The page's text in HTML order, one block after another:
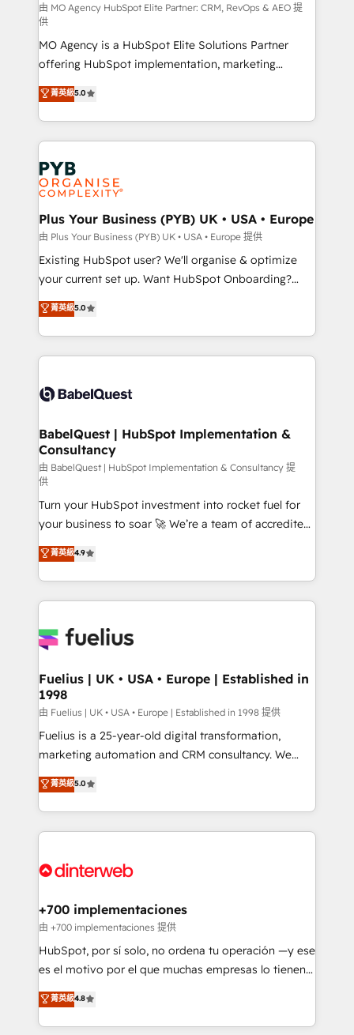
route to your revenue goals. We have successfully
supported over 500 organisations with HubSpot
implementation, optimisation, training, and
adoption assurance. Our tried and tested Roadmap
methodology will ensure that you receive the best
deployment experience possible. Whether you are
new to HubSpot or seeking to turn around a poor
install, our team have the change management
expertise to deliver the solutions you need.
由 MO Agency HubSpot Elite Partner: CRM, RevOps & AEO 提
供
MO Agency is a HubSpot Elite Solutions Partner
offering HubSpot implementation, marketing
automation, CRM and RevOps consulting, data
architecture, sales enablement, lifecycle automation,
lead scoring and revenue reporting. HubSpot,
Salesforce and integrated enterprise stacks. Digital
Marketing, Answer Engine Optimisation, and
Generative Engine Optimisation (AI Search),
HubSpot Content Hub, WordPress development,
B2B SEO, paid media, and content. We work with
enterprise and growth-led companies across
technology, professional services, financial services
and industrial sectors. Offices in Johannesburg, Cape
implementations delivered. AI visibility coverage
across ChatGPT, Claude, Perplexity, Gemini and
Innovation HubSpot Impact Award - Platform
Migration Excellence HubSpot Impact Award -
professionals.
菁英級5.0
Plus Your Business (PYB) UK • USA • Europe
由 Plus Your Business (PYB) UK • USA • Europe 提供
Existing HubSpot user? We'll organise & optimize
your current set up. Want HubSpot Onboarding?
We'll customise your CRM & automate your business
processes. Welcome to our Profile! We can help
with... • CRM implementation, reports & workflows,
and team training • CRM migration: Salesforce,
Custom API integrations & ERP systems inc. SAP and
super skilled members) • 150+ Clients for Sales Hub,
Marketing Hub, Service Hub, Data Hub and Website
(CMS) • ISO/IEC 27001:2022, ISO 9001:2015 and
now... ISO 42001: 2023 certified • Exclusive AI
'GuardHub' governance framework, based on ISO
42001 - helping you 'organise complexity' 𝗥𝗲𝗮𝗱𝘆
𝗳𝗼𝗿 𝘁𝗵𝗲 𝗻𝗲𝘅𝘁 𝘀𝘁𝗲𝗽? Click the 👈 '𝗖𝗼𝗻𝘁𝗮𝗰𝘁
𝗯𝘂𝘀𝗶𝗻𝗲𝘀𝘀' button to get in touch (𝘸𝘦'𝘳𝘦 𝘴𝘶𝘱𝘦𝘳
𝘳𝘦𝘴𝘱𝘰𝘯𝘴𝘪𝘷𝘦)
菁英級5.0
BabelQuest | HubSpot Implementation &
Consultancy
由 BabelQuest | HubSpot Implementation & Consultancy 提
供
Turn your HubSpot investment into rocket fuel for
your business to soar 🚀 We’re a team of accredited
HubSpot experts ready to help you. We can
implement the platform into complex business
environments, optimise what you've got and make
sure you can actually use it, build your website in
for you and execute it on HubSpot. We are on the
framework, meaning we've been accredited by
HubSpot and vetted by the CCS, which means we
can support public sector companies as well the
other ones listed in our profile. Our services: -
HubSpot implementation - HubSpot CMS website
is there for you to: - Grow revenue, and run your
business more efficiently - Build stronger
more people - Get the most out of your HubSpot
菁英級4.9
Fuelius | UK • USA • Europe | Established in
1998
由 Fuelius | UK • USA • Europe | Established in 1998 提供
Fuelius is a 25-year-old digital transformation,
marketing automation and CRM consultancy. We
enable mid-market and enterprise clients to
maximise their return from digital and fuel their
growth. We modernise platforms, streamline
operations that are causing inefficiencies, improve
supercharge revenue operations Key services: • CRM
Transformation / Web Development • RevOps &
Sales Consulting • Marketing Automation What
makes us different? 🚀 Top 0.5% of global HubSpot
agencies ⚙️ The strongest technical ability and
partners who will embed ourselves into your
business, processes and systems 🏢 We specialise in
菁英級5.0
+700 implementaciones
由 +700 implementaciones 提供
HubSpot, por sí solo, no ordena tu operación —y ese
es el motivo por el que muchas empresas lo tienen y
aun así no crecen. Suele ser un círculo: procesos que
no generan datos confiables, datos que no permiten
decidir bien, y decisiones que no logran mejorar los
菁英級4.8